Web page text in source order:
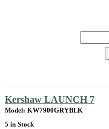
Kershaw LAUNCH 7
Model: KW7900GRYBLK
5 in Stock